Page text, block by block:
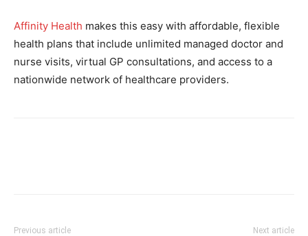
Affinity Health makes this easy with affordable, flexible
health plans that include unlimited managed doctor and
nurse visits, virtual GP consultations, and access to a
nationwide network of healthcare providers.
Previous article Next article